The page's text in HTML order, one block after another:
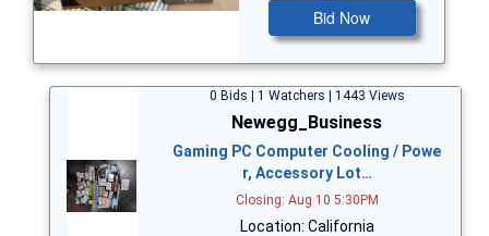
Bid Now
0 Bids | 1 Watchers | 1443 Views
Newegg_Business
Gaming PC Computer Cooling / Powe
r, Accessory Lot…
Closing: Aug 10 5:30PM
Location: California